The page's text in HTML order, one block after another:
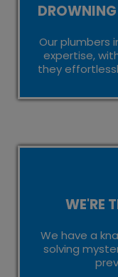
DROWNING
Our plumbers
expertise,
they
WE'RE
We have a
solving